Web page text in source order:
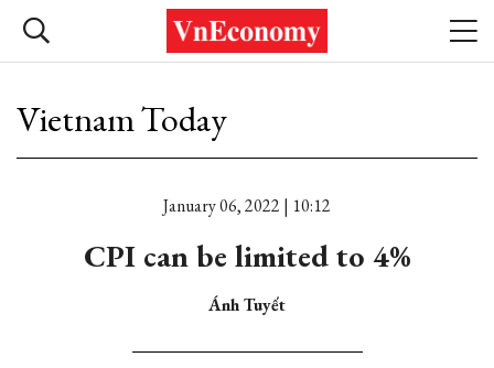
Vietnam Today
January 06, 2022 | 10:12
CPI can be limited to 4%
Ánh Tuyết